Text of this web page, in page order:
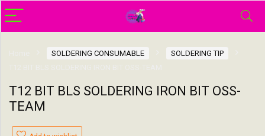
SOLDERING CONSUMABLE
SOLDERING TIP
T12 BIT BLS SOLDERING IRON BIT OSS-
TEAM